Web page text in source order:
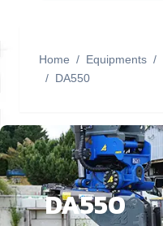
Home / Equipments /
/ DA550
DA550